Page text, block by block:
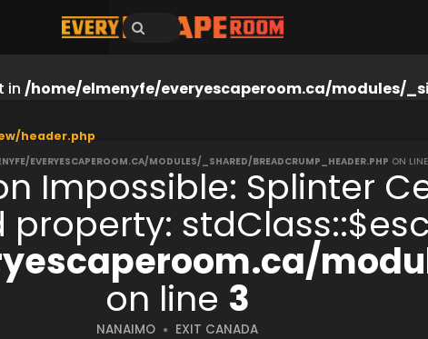
in /home/elmenyfe/everyescaperoom.ca/modules/
header.php
EVERYESCAPEROOM.CA/MODULES/_SHARED/BREADCRUMP_HEADER.PHP ON LINE
Impossible: Splinter
property:
on line 3
NANAIMO EXIT CANADA